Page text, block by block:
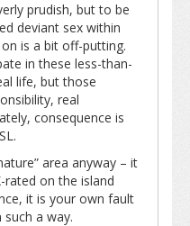
prudish, but to be
deviant sex within
is a bit off-putting.
in these less-than-
life, but those
real
consequence is
area anyway – it
rated on the island
it is your own fault
a way.